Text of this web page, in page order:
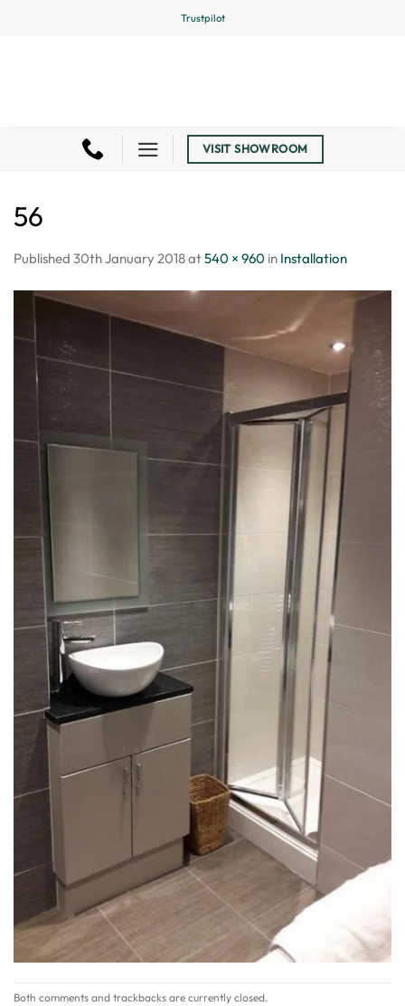
Trustpilot
VISIT SHOWROOM
56
Published 30th January 2018at540 × 960 in Installation
Both comments and trackbacks are currently closed.